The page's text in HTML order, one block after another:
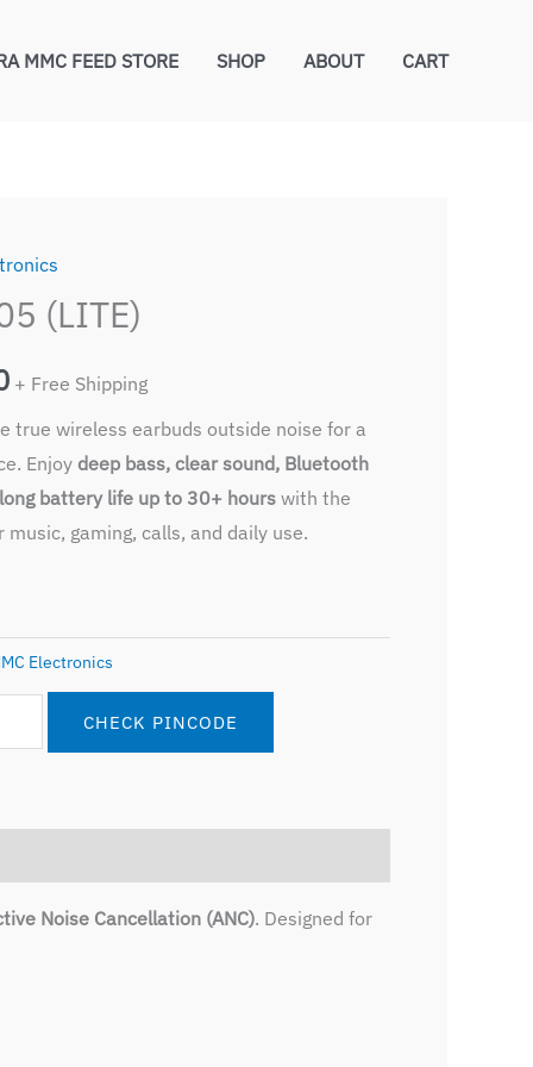
MMC FEED STORE SHOP ABOUT CART
(LITE)
Current
price
is:
₹420.00.
+ Free Shipping
true wireless earbuds outside noise for a
Enjoy deep bass, clear sound, Bluetooth
battery life up to 30+ hours with the
gaming, calls, and daily use.
Electronics
CHECK PINCODE
Noise Cancellation (ANC). Designed for